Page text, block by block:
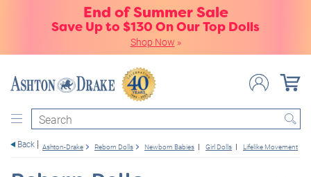
End of Summer Sale
Save Up to $130 On Our Top Dolls
Shop Now »
Search
Back Ashton-Drake Reborn Dolls Newborn Babies Girl Dolls Lifelike Movement